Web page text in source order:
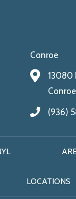
Conroe
13080
(936)
LOCATIONS